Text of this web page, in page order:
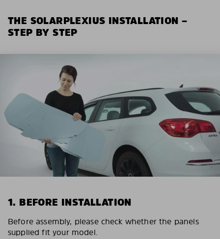
THE SOLARPLEXIUS INSTALLATION –
STEP BY STEP
1. BEFORE INSTALLATION
Before assembly, please check whether the panels
supplied fit your model.